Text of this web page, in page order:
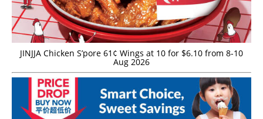
JINJJA Chicken S’pore 61¢ Wings at 10 for $6.10 from 8-10
Aug 2026